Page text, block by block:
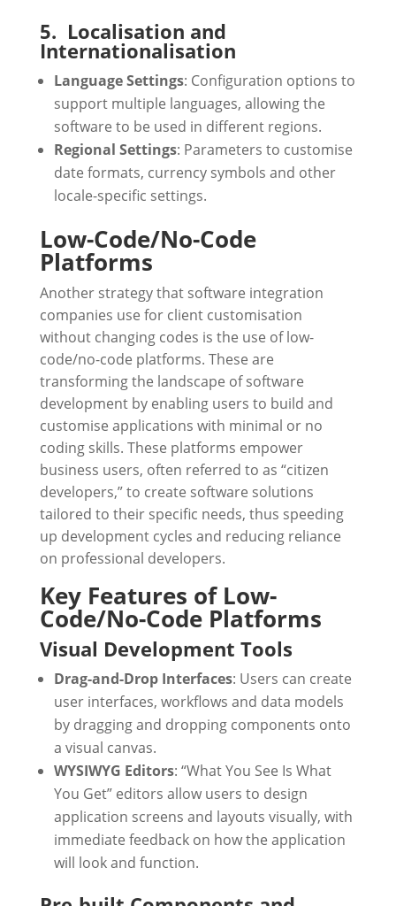
5. Localisation and
Internationalisation
Language Settings: Configuration options to
support multiple languages, allowing the
software to be used in different regions.
Regional Settings: Parameters to customise
date formats, currency symbols and other
locale-specific settings.
Low-Code/No-Code
Platforms
Another strategy that software integration
companies use for client customisation
without changing codes is the use of low-
code/no-code platforms. These are
transforming the landscape of software
development by enabling users to build and
customise applications with minimal or no
coding skills. These platforms empower
business users, often referred to as “citizen
developers,” to create software solutions
tailored to their specific needs, thus speeding
up development cycles and reducing reliance
on professional developers.
Key Features of Low-
Code/No-Code Platforms
Visual Development Tools
Drag-and-Drop Interfaces: Users can create
user interfaces, workflows and data models
by dragging and dropping components onto
a visual canvas.
WYSIWYG Editors: “What You See Is What
You Get” editors allow users to design
application screens and layouts visually, with
immediate feedback on how the application
will look and function.